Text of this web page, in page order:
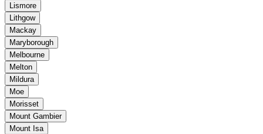
Lismore
Lithgow
Mackay
Maryborough
Melbourne
Melton
Mildura
Moe
Morisset
Mount Gambier
Mount Isa